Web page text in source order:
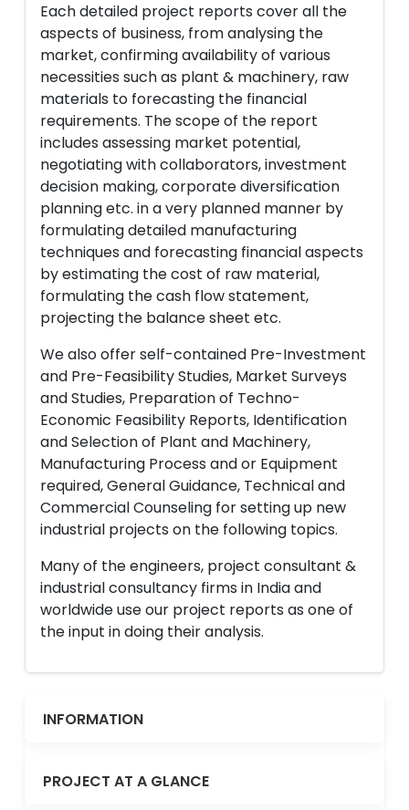
Each detailed project reports cover all the
aspects of business, from analysing the
market, confirming availability of various
necessities such as plant & machinery, raw
materials to forecasting the financial
requirements. The scope of the report
includes assessing market potential,
negotiating with collaborators, investment
decision making, corporate diversification
planning etc. in a very planned manner by
formulating detailed manufacturing
techniques and forecasting financial aspects
by estimating the cost of raw material,
formulating the cash flow statement,
projecting the balance sheet etc.
We also offer self-contained Pre-Investment
and Pre-Feasibility Studies, Market Surveys
and Studies, Preparation of Techno-
Economic Feasibility Reports, Identification
and Selection of Plant and Machinery,
Manufacturing Process and or Equipment
required, General Guidance, Technical and
Commercial Counseling for setting up new
industrial projects on the following topics.
Many of the engineers, project consultant &
industrial consultancy firms in India and
worldwide use our project reports as one of
the input in doing their analysis.
INFORMATION
PROJECT AT A GLANCE